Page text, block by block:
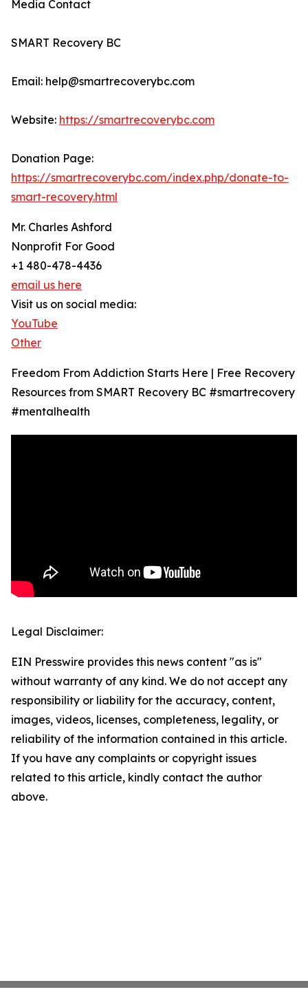
Media Contact
SMART Recovery BC
Email: help@smartrecoverybc.com
Website: https://smartrecoverybc.com
Donation Page:
https://smartrecoverybc.com/index.php/donate-to-
smart-recovery.html
Mr. Charles Ashford
Nonprofit For Good
+1 480-478-4436
email us here
Visit us on social media:
YouTube
Other
Freedom From Addiction Starts Here | Free Recovery
Resources from SMART Recovery BC #smartrecovery
#mentalhealth
Legal Disclaimer:
EIN Presswire provides this news content "as is"
without warranty of any kind. We do not accept any
responsibility or liability for the accuracy, content,
images, videos, licenses, completeness, legality, or
reliability of the information contained in this article.
If you have any complaints or copyright issues
related to this article, kindly contact the author
above.